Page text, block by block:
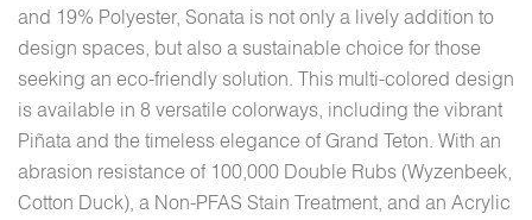
and 19% Polyester, Sonata is not only a lively addition to
design spaces, but also a sustainable choice for those
seeking an eco-friendly solution. This multi-colored design
is available in 8 versatile colorways, including the vibrant
Piñata and the timeless elegance of Grand Teton. With an
abrasion resistance of 100,000 Double Rubs (Wyzenbeek,
Cotton Duck), a Non-PFAS Stain Treatment, and an Acrylic